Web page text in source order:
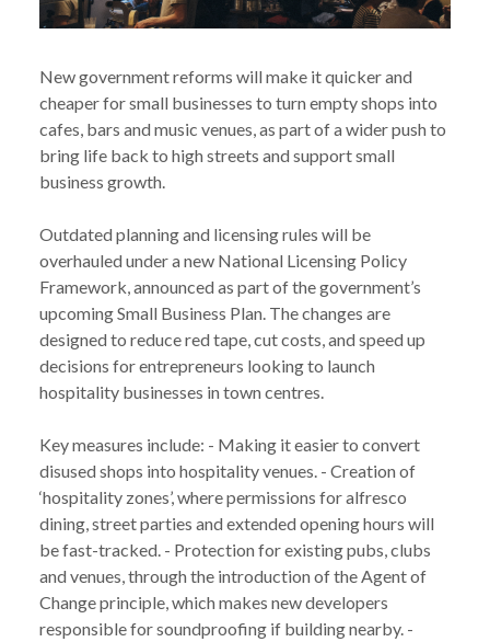
New government reforms will make it quicker and
cheaper for small businesses to turn empty shops into
cafes, bars and music venues, as part of a wider push to
bring life back to high streets and support small
business growth.
Outdated planning and licensing rules will be
overhauled under a new National Licensing Policy
Framework, announced as part of the government’s
upcoming Small Business Plan. The changes are
designed to reduce red tape, cut costs, and speed up
decisions for entrepreneurs looking to launch
hospitality businesses in town centres.
Key measures include: - Making it easier to convert
disused shops into hospitality venues. - Creation of
‘hospitality zones’, where permissions for alfresco
dining, street parties and extended opening hours will
be fast-tracked. - Protection for existing pubs, clubs
and venues, through the introduction of the Agent of
Change principle, which makes new developers
responsible for soundproofing if building nearby. -